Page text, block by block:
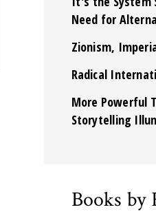
Need for
Zionism,
Radical
More Powerful
Storytelling
Books by